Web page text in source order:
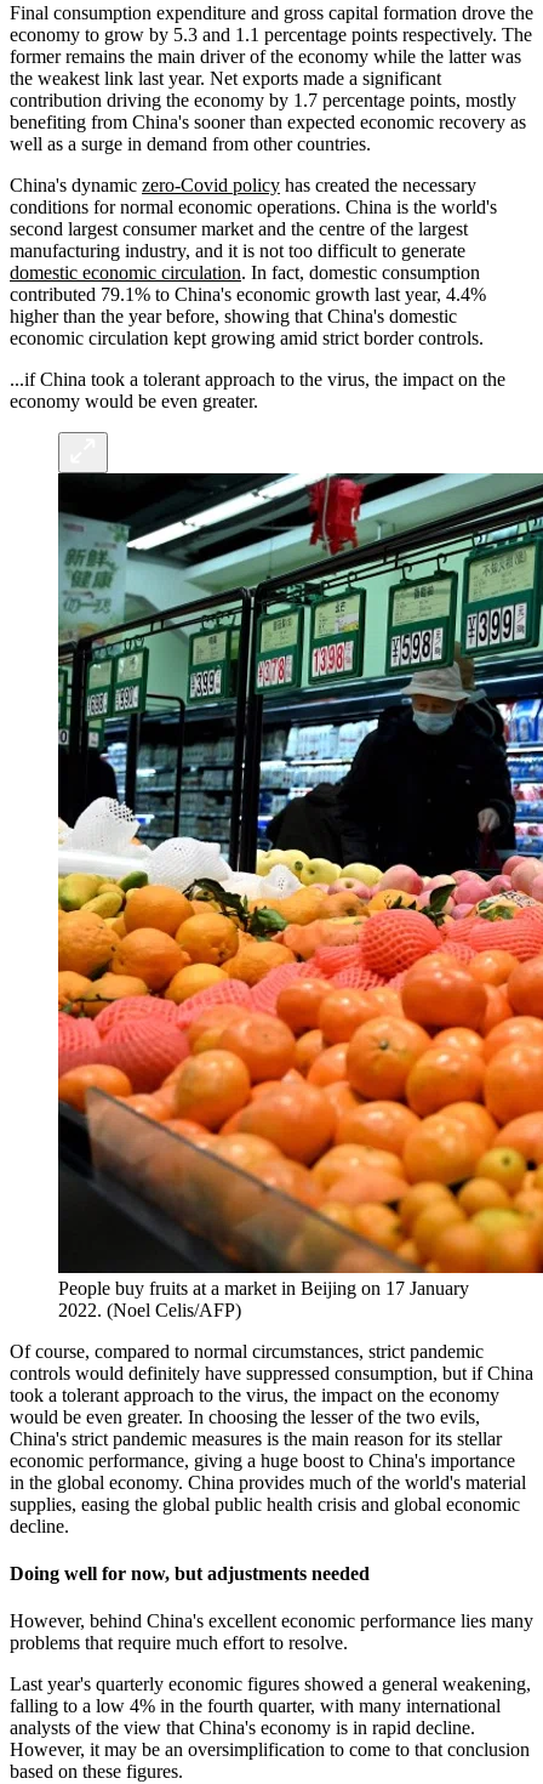
Final consumption expenditure and gross capital formation drove the
economy to grow by 5.3 and 1.1 percentage points respectively. The
former remains the main driver of the economy while the latter was
the weakest link last year. Net exports made a significant
contribution driving the economy by 1.7 percentage points, mostly
benefiting from China's sooner than expected economic recovery as
well as a surge in demand from other countries.
China's dynamic zero-Covid policy has created the necessary
conditions for normal economic operations. China is the world's
second largest consumer market and the centre of the largest
manufacturing industry, and it is not too difficult to generate
domestic economic circulation. In fact, domestic consumption
contributed 79.1% to China's economic growth last year, 4.4%
higher than the year before, showing that China's domestic
economic circulation kept growing amid strict border controls.
...if China took a tolerant approach to the virus, the impact on the
economy would be even greater.
People buy fruits at a market in Beijing on 17 January
2022. (Noel Celis/AFP)
Of course, compared to normal circumstances, strict pandemic
controls would definitely have suppressed consumption, but if China
took a tolerant approach to the virus, the impact on the economy
would be even greater. In choosing the lesser of the two evils,
China's strict pandemic measures is the main reason for its stellar
economic performance, giving a huge boost to China's importance
in the global economy. China provides much of the world's material
supplies, easing the global public health crisis and global economic
decline.
Doing well for now, but adjustments needed
However, behind China's excellent economic performance lies many
problems that require much effort to resolve.
Last year's quarterly economic figures showed a general weakening,
falling to a low 4% in the fourth quarter, with many international
analysts of the view that China's economy is in rapid decline.
However, it may be an oversimplification to come to that conclusion
based on these figures.